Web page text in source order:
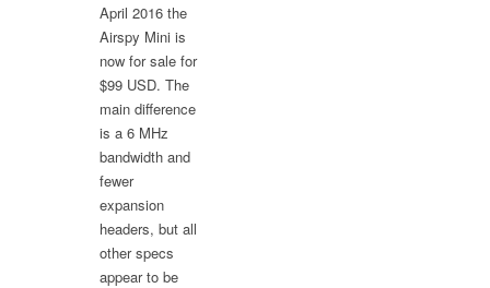
April 2016 the
Airspy Mini is
now for sale for
$99 USD. The
main difference
is a 6 MHz
bandwidth and
fewer
expansion
headers, but all
other specs
appear to be